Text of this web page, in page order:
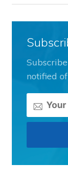
notified